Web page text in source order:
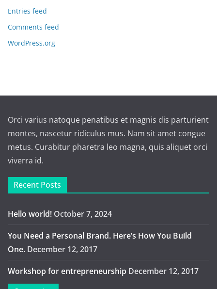
Entries feed
Comments feed
WordPress.org
Orci varius natoque penatibus et magnis dis parturient
montes, nascetur ridiculus mus. Nam sit amet congue
metus. Curabitur pharetra leo magna, quis aliquet orci
viverra id.
Recent Posts
Hello world! October 7, 2024
You Need a Personal Brand. Here’s How You Build
One. December 12, 2017
Workshop for entrepreneurship December 12, 2017